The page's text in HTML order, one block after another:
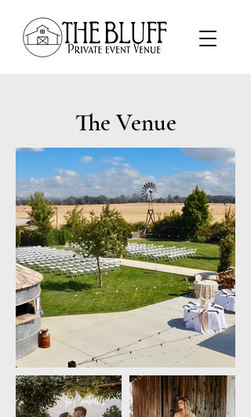
The Venue